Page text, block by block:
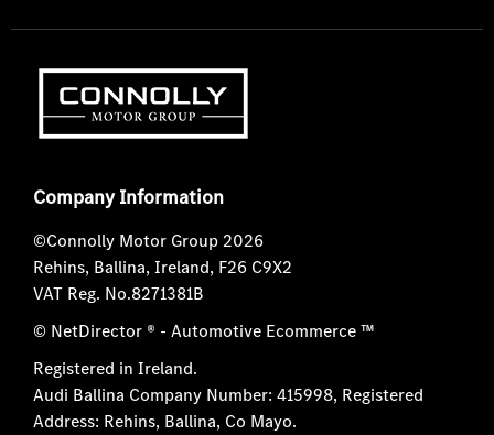
Company Information
©Connolly Motor Group 2026
Rehins, Ballina, Ireland, F26 C9X2
VAT Reg. No.8271381B
© NetDirector ® - Automotive Ecommerce ™
Registered in Ireland.
Audi Ballina Company Number: 415998, Registered
Address: Rehins, Ballina, Co Mayo.